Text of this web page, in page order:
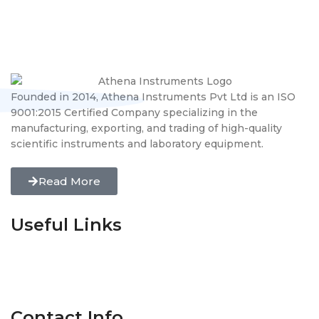
Founded in 2014, Athena Instruments Pvt Ltd is an ISO
9001:2015 Certified Company specializing in the
manufacturing, exporting, and trading of high-quality
scientific instruments and laboratory equipment.
Read More
Useful Links